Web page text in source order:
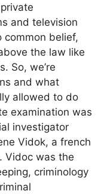
and television
common belief,
the law like
So, we’re
and what
allowed to do
examination was
investigator
Vidok, a french
Vidoc was the
criminology